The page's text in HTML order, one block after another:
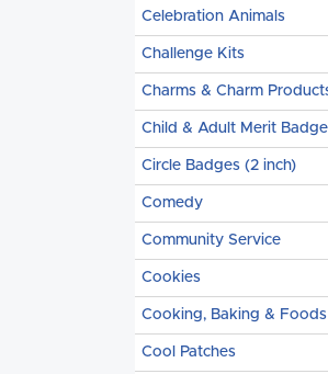
Celebration Animals
Challenge Kits
Charms & Charm
Child & Adult Merit
Circle Badges (2 inch)
Comedy
Community Service
Cookies
Cooking, Baking & Foods
Cool Patches